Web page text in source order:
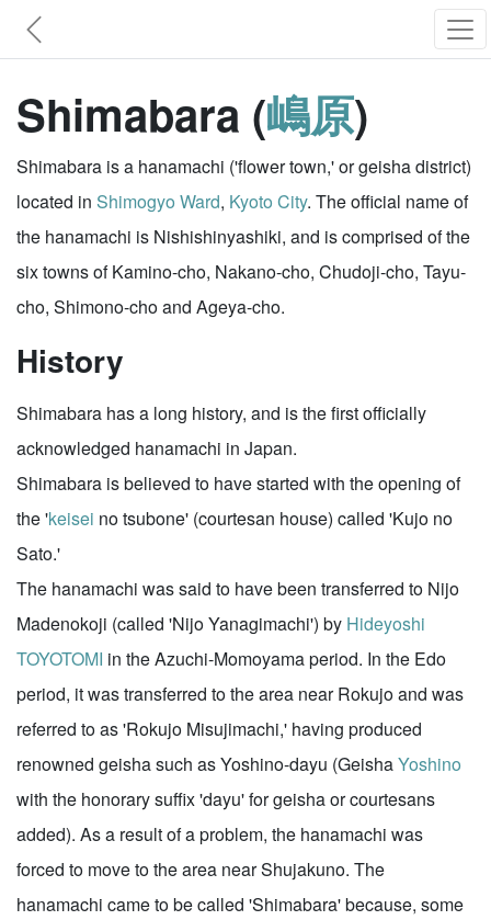
Shimabara (嶋原)
Shimabara is a hanamachi ('flower town,' or geisha district)
located in Shimogyo Ward, Kyoto City. The official name of
the hanamachi is Nishishinyashiki, and is comprised of the
six towns of Kamino-cho, Nakano-cho, Chudoji-cho, Tayu-
cho, Shimono-cho and Ageya-cho.
History
Shimabara has a long history, and is the first officially
acknowledged hanamachi in Japan.
Shimabara is believed to have started with the opening of
the 'keisei no tsubone' (courtesan house) called 'Kujo no
Sato.'
The hanamachi was said to have been transferred to Nijo
Madenokoji (called 'Nijo Yanagimachi') by Hideyoshi
TOYOTOMI in the Azuchi-Momoyama period. In the Edo
period, it was transferred to the area near Rokujo and was
referred to as 'Rokujo Misujimachi,' having produced
renowned geisha such as Yoshino-dayu (GeishaYoshino
with the honorary suffix 'dayu' for geisha or courtesans
added). As a result of a problem, the hanamachi was
forced to move to the area near Shujakuno. The
hanamachi came to be called 'Shimabara' because, some